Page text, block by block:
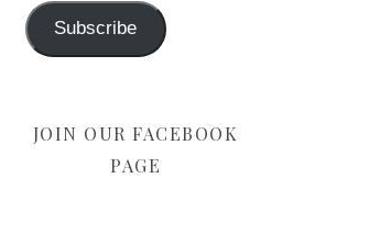
Subscribe
JOIN OUR FACEBOOK
PAGE